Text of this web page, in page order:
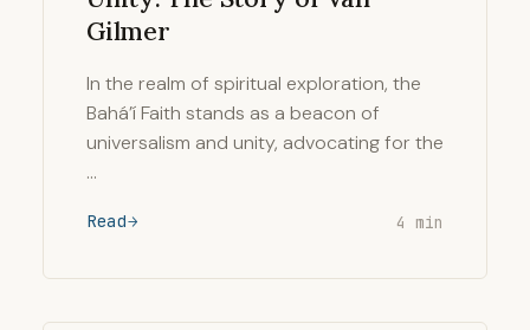
Gilmer
In the realm of spiritual exploration, the
Bahá’í Faith stands as a beacon of
universalism and unity, advocating for the
…
Read 4 min